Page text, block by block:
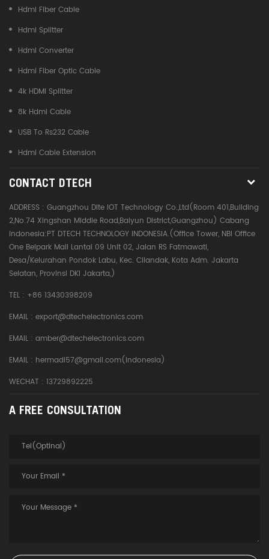
Hdmi Fiber Cable
Hdmi Splitter
Hdmi Converter
Hdmi Fiber Optic Cable
4k HDMI Splitter
8k Hdmi Cable
USB To Rs232 Cable
Hdmi Cable Extension
CONTACT DTECH
ADDRESS : Guangzhou Dite IOT Technology Co.,Ltd(Room 401,Building
2,No.74 Xingshan Middle Road,Baiyun District,Guangzhou) Cabang
Indonesia:PT DTECH TECHNOLOGY INDONESIA.(Office Tower, NBI Office
One Belpark Mall Lantai 09 Unit 02, Jalan RS Fatmawati,
Desa/Kelurahan Pondok Labu, Kec. Cilandak, Kota Adm. Jakarta
Selatan, Provinsi DKI Jakarta,)
TEL : +86 13430398209
EMAIL : export@dtechelectronics.com
EMAIL : amber@dtechelectronics.com
EMAIL : hermadi57@gmail.com(Indonesia)
WECHAT : 13729892225
A FREE CONSULTATION